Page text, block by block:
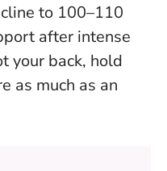
to 100–110
after intense
your back, hold
as much as an